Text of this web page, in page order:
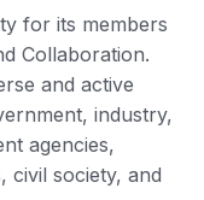
for its members
Collaboration.
and active
industry,
agencies,
civil society, and